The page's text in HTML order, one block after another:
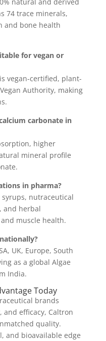
74 trace minerals,
and bone health
for vegan or
vegan-certified, plant-
Authority, making
carbonate in
higher
mineral profile
in pharma?
syrups, nutraceutical
and herbal
muscle health.
UK, Europe, South
as a global Algae
India.
Today
brands
efficacy, Caltron
quality.
and bioavailable edge